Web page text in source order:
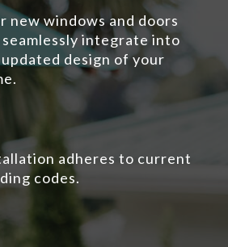
new windows and doors
seamlessly integrate into
design of your
adheres to current
codes.